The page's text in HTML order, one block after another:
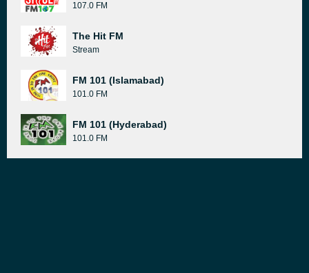
107.0 FM
The Hit FM
Stream
FM 101 (Islamabad)
101.0 FM
FM 101 (Hyderabad)
101.0 FM